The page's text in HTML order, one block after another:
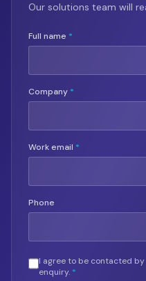
Our solutions team will
Full name *
Company *
Work email *
Phone
I agree to be contacted by
enquiry. *